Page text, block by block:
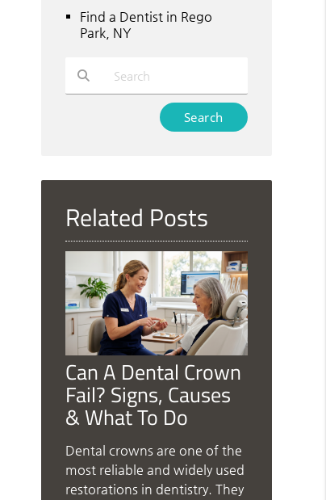
Find a Dentist in Rego
Park, NY
Type Your Search Query Here
Related Posts
Can A Dental Crown
Fail? Signs, Causes
& What To Do
Dental crowns are one of the
most reliable and widely used
restorations in dentistry. They